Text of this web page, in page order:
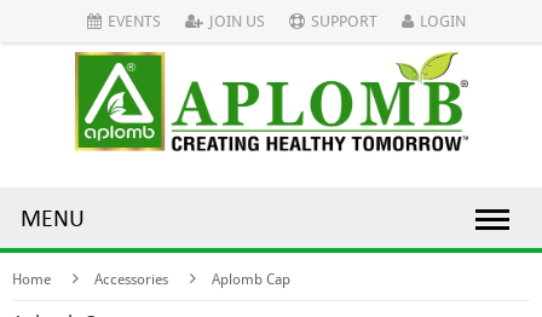
EVENTS JOIN US SUPPORT LOGIN
MENU
Home Accessories Aplomb Cap